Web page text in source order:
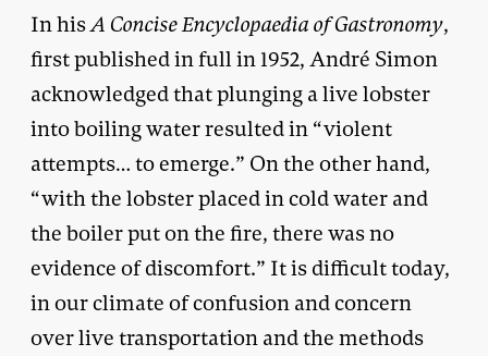
In hisA Concise Encyclopaedia of Gastronomy,
first published in full in 1952, André Simon
acknowledged that plunging a live lobster
into boiling water resulted in “violent
attempts… to emerge.” On the other hand,
“with the lobster placed in cold water and
the boiler put on the fire, there was no
evidence of discomfort.” It is difficult today,
in our climate of confusion and concern
over live transportation and the methods